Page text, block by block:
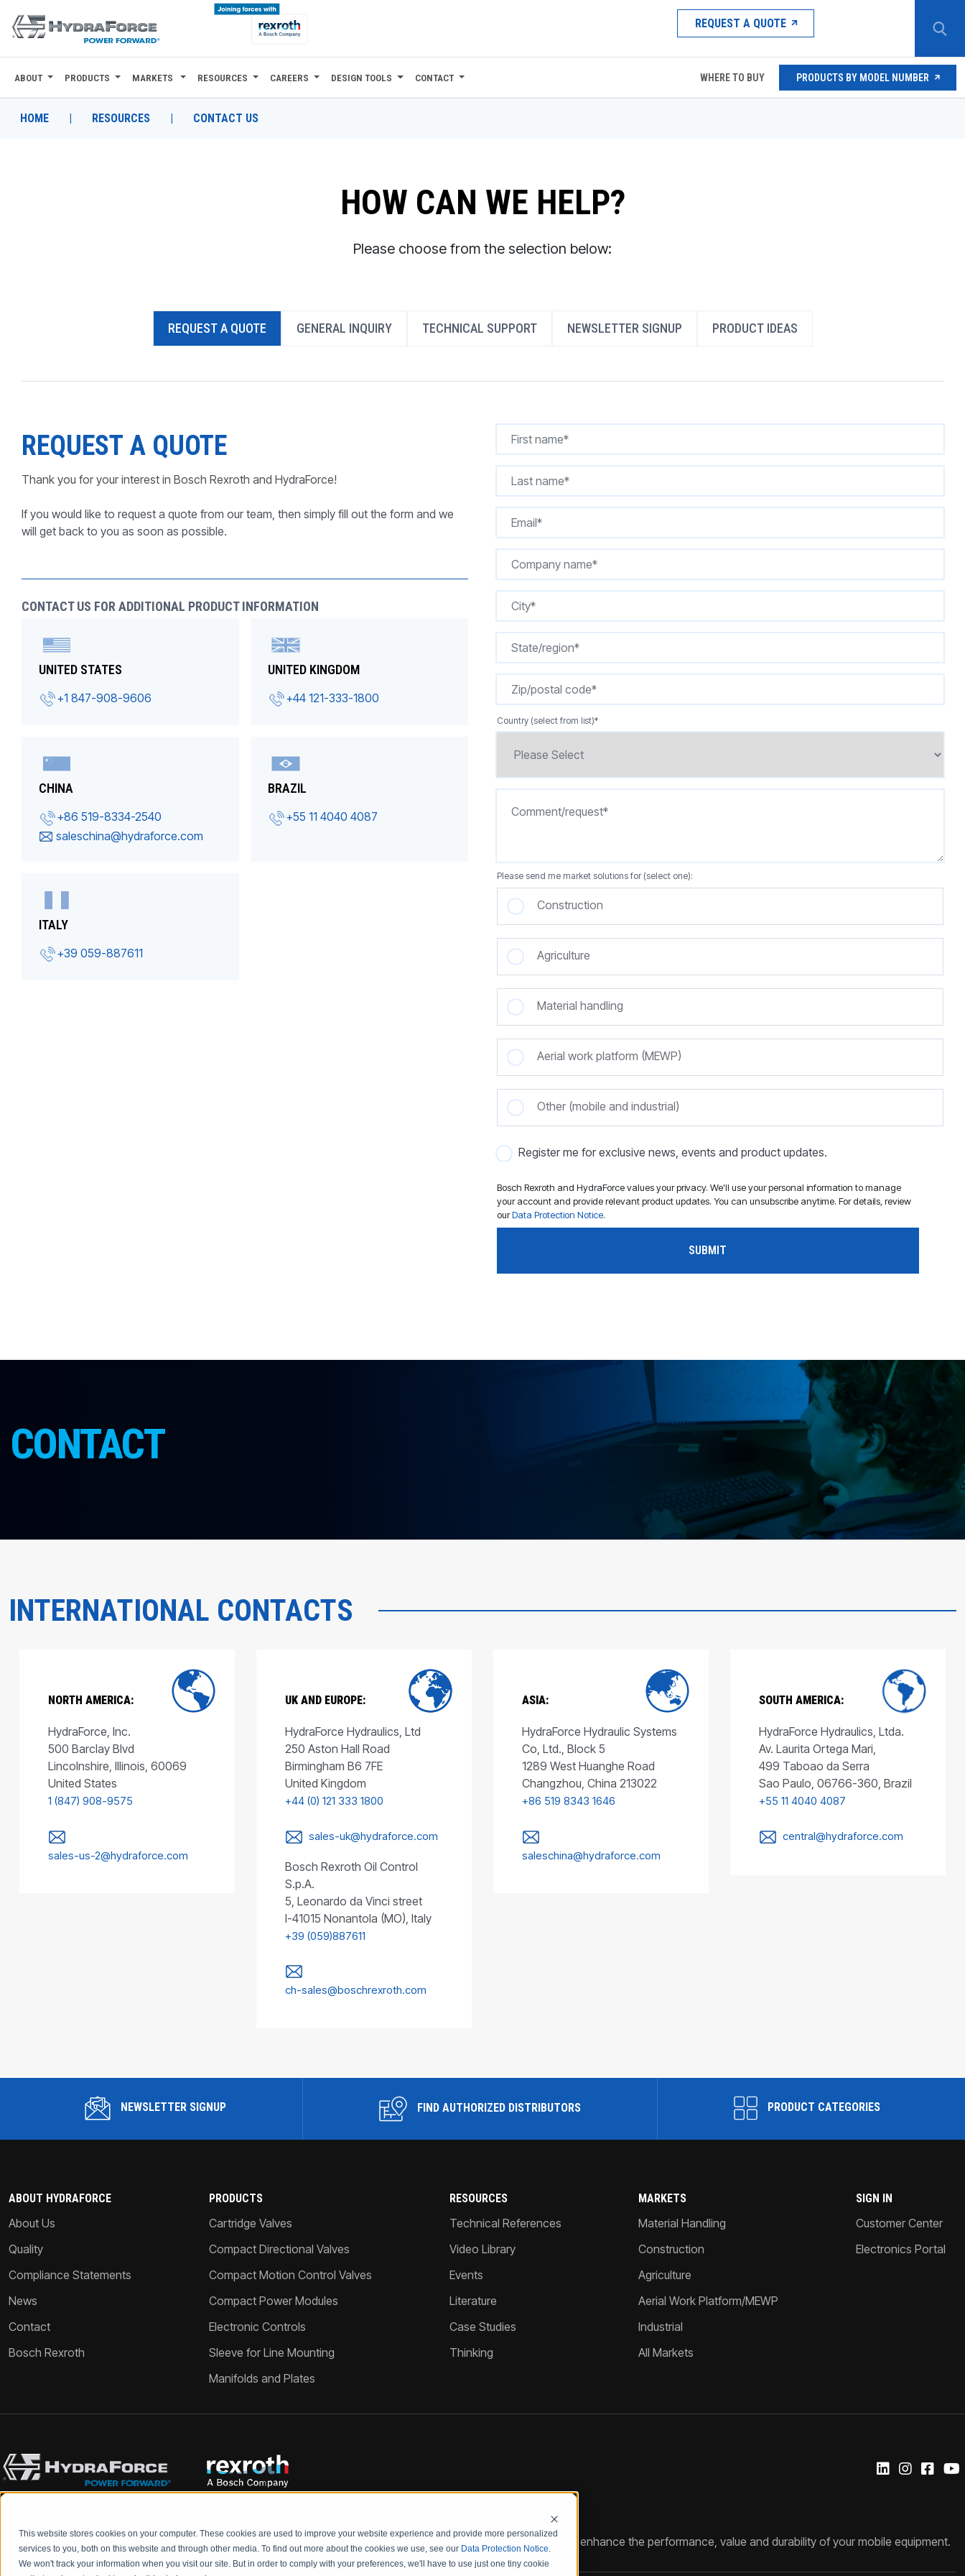
This website stores cookies on your computer. These cookies are used to improve your website experience and provide more personalized
services to you, both on this website and through other media. To find out more about the cookies we use, see our Data Protection Notice.
We won't track your information when you visit our site. But in order to comply with your preferences, we'll have to use just one tiny cookie
REQUEST A QUOTE
ABOUT
PRODUCTS
PRODUCTS BY MODEL NUMBER
ABOUT PRODUCTS MARKETS RESOURCES CAREERS DESIGN TOOLS CONTACT WHERE TO BUY PRODUCTS BY MODEL NUMBER
HOME | RESOURCES | CONTACT US
HOW CAN WE HELP?
Please choose from the selection below:
REQUEST A QUOTE GENERAL INQUIRY TECHNICAL SUPPORT NEWSLETTER SIGNUP PRODUCT IDEAS
REQUEST A QUOTE
Thank you for your interest in Bosch Rexroth and HydraForce!
If you would like to request a quote from our team, then simply fill out the form and we
will get back to you as soon as possible.
CONTACT US FOR ADDITIONAL PRODUCT INFORMATION
UNITED STATES
+1 847-908-9606
UNITED KINGDOM
+44 121-333-1800
CHINA
+86 519-8334-2540
saleschina@hydraforce.com
BRAZIL
+55 11 4040 4087
ITALY
+39 059-887611
Country (select from list)*
Please send me market solutions for (select one):
Construction
Agriculture
Material handling
Aerial work platform (MEWP)
Other (mobile and industrial)
Register me for exclusive news, events and product updates.
Bosch Rexroth and HydraForce values your privacy. We'll use your personal information to manage
your account and provide relevant product updates. You can unsubscribe anytime. For details, review
ourData Protection Notice.
CONTACT
INTERNATIONAL CONTACTS
NORTH AMERICA:
HydraForce, Inc.
500 Barclay Blvd
Lincolnshire, Illinois, 60069
United States
1 (847) 908-9575
sales-us-2@hydraforce.com
UK AND EUROPE:
HydraForce Hydraulics, Ltd
250 Aston Hall Road
Birmingham B6 7FE
United Kingdom
+44 (0) 121 333 1800
sales-uk@hydraforce.com
Bosch Rexroth Oil Control
S.p.A.
5, Leonardo da Vinci street
I-41015 Nonantola (MO), Italy
+39 (059)887611
ch-sales@boschrexroth.com
ASIA:
HydraForce Hydraulic Systems
Co, Ltd., Block 5
1289 West Huanghe Road
Changzhou, China 213022
+86 519 8343 1646
saleschina@hydraforce.com
SOUTH AMERICA:
HydraForce Hydraulics, Ltda.
Av. Laurita Ortega Mari,
499 Taboao da Serra
Sao Paulo, 06766-360, Brazil
+55 11 4040 4087
central@hydraforce.com
NEWSLETTER SIGNUP FIND AUTHORIZED DISTRIBUTORS PRODUCT CATEGORIES
ABOUT HYDRAFORCE
About Us
Quality
Compliance Statements
News
Contact
Bosch Rexroth
PRODUCTS
Cartridge Valves
Compact Directional Valves
Compact Motion Control Valves
Compact Power Modules
Electronic Controls
Sleeve for Line Mounting
Manifolds and Plates
RESOURCES
Technical References
Video Library
Events
Literature
Case Studies
Thinking
MARKETS
Material Handling
Construction
Agriculture
Aerial Work Platform/MEWP
Industrial
All Markets
SIGN IN
Customer Center
Electronics Portal
Rexroth and HydraForce partners with your engineers to create customized hydraulic control solutions that enhance the performance, value and durability of your mobile equipment.